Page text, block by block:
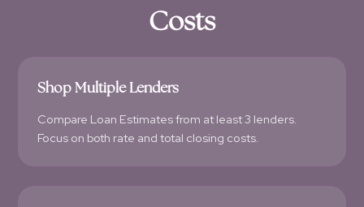
Costs
Shop Multiple Lenders
Compare Loan Estimates from at least 3 lenders.
Focus on both rate and total closing costs.